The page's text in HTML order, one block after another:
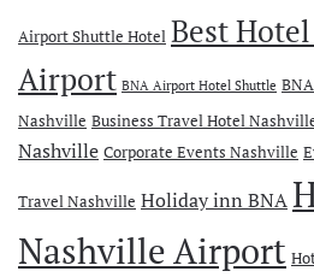
Airport Shuttle Hotel Best
Airport BNA Airport Hotel Shuttle
Nashville Business Travel Hotel
Nashville Corporate Events Nashville
Travel Nashville Holiday inn BNA
Nashville Airport